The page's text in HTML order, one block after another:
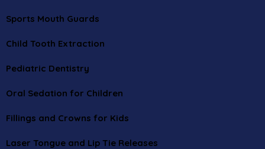
Sports Mouth Guards
Child Tooth Extraction
Pediatric Dentistry
Oral Sedation for Children
Fillings and Crowns for Kids
Laser Tongue and Lip Tie Releases